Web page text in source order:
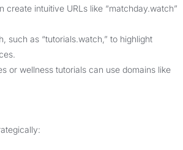
create intuitive URLs like “matchday.watch”
such as “tutorials.watch,” to highlight
or wellness tutorials can use domains like